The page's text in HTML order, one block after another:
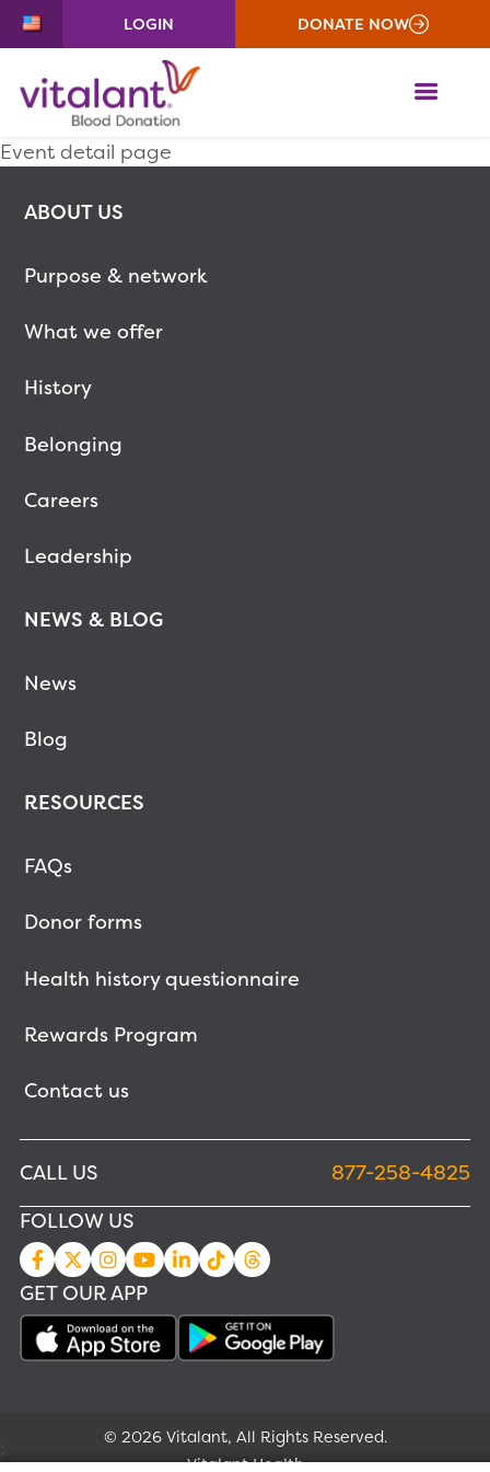
LOGIN DONATE NOW
Event detail page
ABOUT US
Purpose & network
What we offer
History
Belonging
Careers
Leadership
NEWS & BLOG
News
Blog
RESOURCES
FAQs
Donor forms
Health history questionnaire
Rewards Program
Contact us
CALL US
877-258-4825
FOLLOW US
GET OUR APP
© 2026 Vitalant, All Rights Reserved.
Vitalant Health
;